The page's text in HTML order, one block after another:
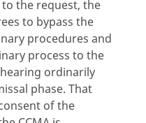
to the request, the
to bypass the
procedures and
process to the
ordinarily
phase. That
of the